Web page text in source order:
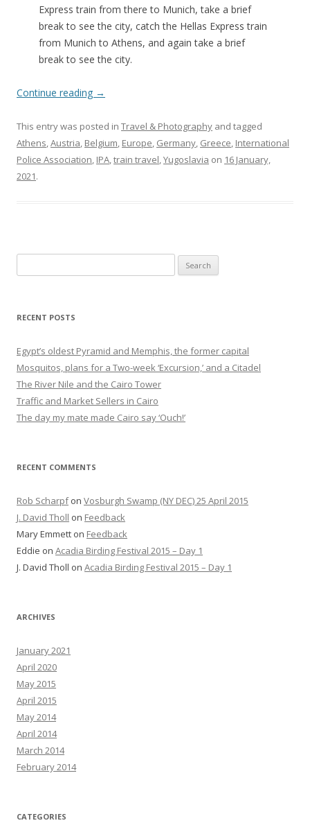
Express train from there to Munich, take a brief
break to see the city, catch the Hellas Express train
from Munich to Athens, and again take a brief
break to see the city.
Continue reading →
This entry was posted in Travel & Photography and tagged
Athens Austria Belgium Europe Germany Greece International
Police Association IPA train travel Yugoslavia on 16 January,
2021.
for:
RECENT POSTS
Egypt’s oldest Pyramid and Memphis, the former capital
Mosquitos, plans for a Two-week ‘Excursion,’ and a Citadel
The River Nile and the Cairo Tower
Traffic and Market Sellers in Cairo
The day my mate made Cairo say ‘Ouch!’
RECENT COMMENTS
Rob Scharpfon Vosburgh Swamp (NY DEC) 25 April 2015
J. David Tholl on Feedback
Mary Emmett on Feedback
Eddie on Acadia Birding Festival 2015 – Day 1
J. David Tholl on Acadia Birding Festival 2015 – Day 1
ARCHIVES
January 2021
April 2020
May 2015
April 2015
May 2014
April 2014
March 2014
February 2014
CATEGORIES